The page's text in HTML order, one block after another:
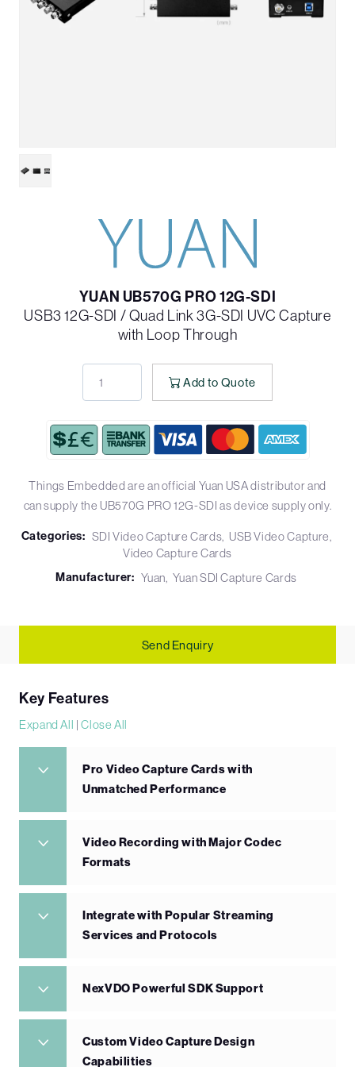
YUAN UB570G PRO 12G-SDI
USB3 12G-SDI / Quad Link 3G-SDI UVC Capture
with Loop Through
Add to Quote
Things Embedded are an official Yuan USA distributor and
can supply the UB570G PRO 12G-SDI as device supply only.
Categories: SDI Video Capture Cards USB Video Capture
Video Capture Cards
Manufacturer: Yuan Yuan SDI Capture Cards
Send Enquiry
Key Features
Expand All |Close All
Pro Video Capture Cards with
Unmatched Performance
Video Recording with Major Codec
Formats
Integrate with Popular Streaming
Services and Protocols
NexVDO Powerful SDK Support
Custom Video Capture Design
Capabilities